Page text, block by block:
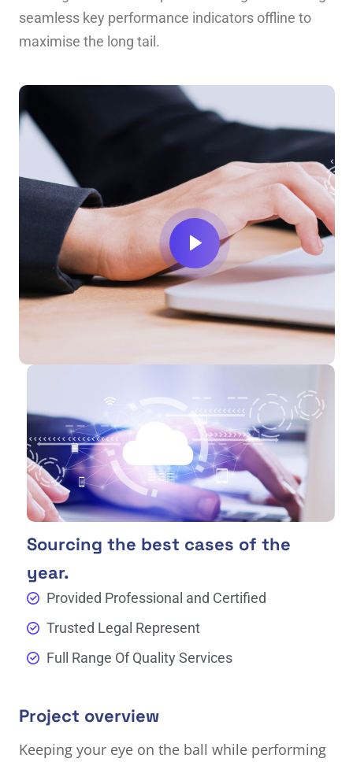
seamless key performance indicators offline to
maximise the long tail.
Sourcing the best cases of the
year.
Provided Professional and Certified
Trusted Legal Represent
Full Range Of Quality Services
Project overview
Keeping your eye on the ball while performing